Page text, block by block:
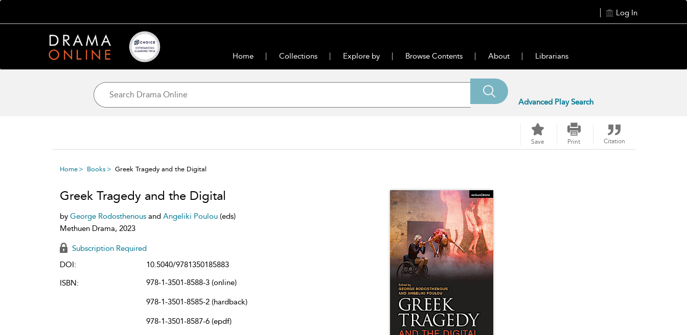
Log In
Home Collections Explore by Browse Contents About Librarians
Advanced Play Search
Save Print Citation
Home Books Greek Tragedy and the Digital
Greek Tragedy and the Digital
by George Rodosthenous and Angeliki Poulou (eds)
Methuen Drama, 2023
Subscription Required
DOI:
10.5040/9781350185883
ISBN:
978-1-3501-8588-3 (online)
978-1-3501-8585-2 (hardback)
978-1-3501-8587-6 (epdf)